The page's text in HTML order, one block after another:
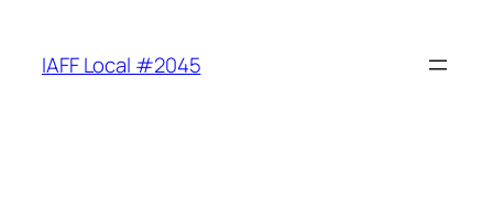
content
IAFF Local #2045